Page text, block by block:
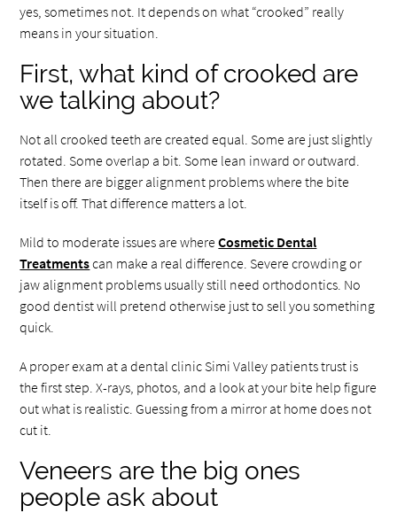
yes, sometimes not. It depends on what “crooked” really
means in your situation.
First, what kind of crooked are
we talking about?
Not all crooked teeth are created equal. Some are just slightly
rotated. Some overlap a bit. Some lean inward or outward.
Then there are bigger alignment problems where the bite
itself is off. That difference matters a lot.
Mild to moderate issues are whereCosmetic Dental
Treatmentscan make a real difference. Severe crowding or
jaw alignment problems usually still need orthodontics. No
good dentist will pretend otherwise just to sell you something
quick.
A proper exam at a dental clinic Simi Valley patients trust is
the first step. X-rays, photos, and a look at your bite help figure
out what is realistic. Guessing from a mirror at home does not
cut it.
Veneers are the big ones
people ask about